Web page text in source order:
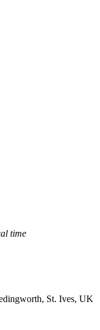
time
St. Ives, UK